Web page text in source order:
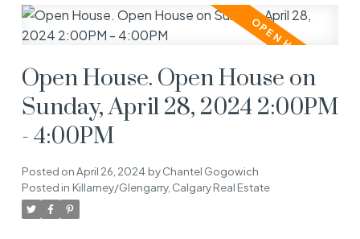
Open House. Open House on
Sunday, April 28, 2024 2:00PM
- 4:00PM
Posted onApril 26, 2024 byChantel Gogowich
Posted in Killarney/Glengarry, Calgary Real Estate